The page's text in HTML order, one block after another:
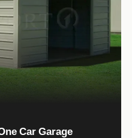
Car Garage